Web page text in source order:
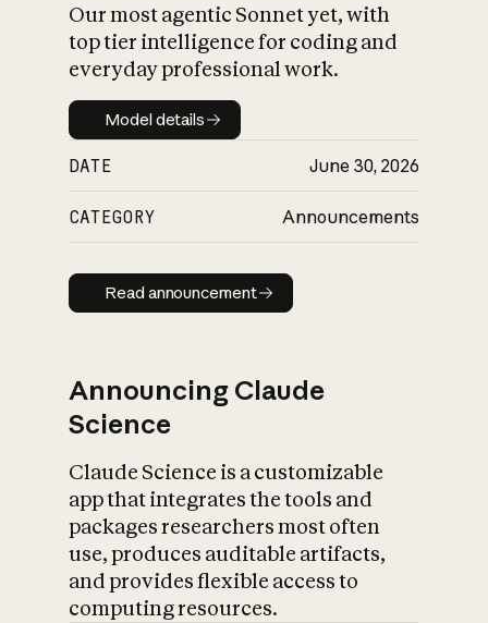
Our most agentic Sonnet yet, with
top tier intelligence for coding and
everyday professional work.
Model details
Model details
DATE June 30, 2026
CATEGORY Announcements
Read announcement
Read announcement
Announcing Claude
Science
Claude Science is a customizable
app that integrates the tools and
packages researchers most often
use, produces auditable artifacts,
and provides flexible access to
computing resources.